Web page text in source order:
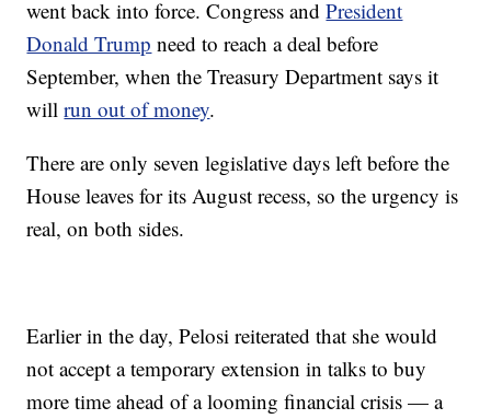
went back into force. Congress andPresident
Donald Trump need to reach a deal before
September, when the Treasury Department says it
willrun out of money.
There are only seven legislative days left before the
House leaves for its August recess, so the urgency is
real, on both sides.
Earlier in the day, Pelosi reiterated that she would
not accept a temporary extension in talks to buy
more time ahead of a looming financial crisis — a